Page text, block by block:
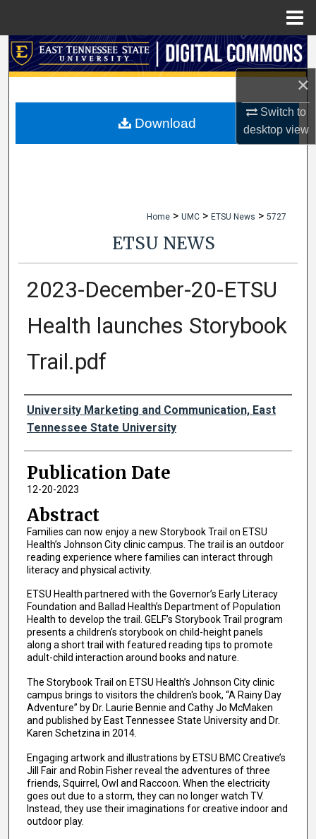
×
Switch to
desktopview
Search
My Account
Home > UMC > ETSU News > 5727
ETSU NEWS
2023-December-20-ETSU
Health launches Storybook
Trail.pdf
Authors
University Marketing and Communication, East
Tennessee State University
Publication Date
12-20-2023
Abstract
Families can now enjoy a new Storybook Trail on ETSU
Health’s Johnson City clinic campus. The trail is an outdoor
reading experience where families can interact through
literacy and physical activity.
ETSU Health partnered with the Governor’s Early Literacy
Foundation and Ballad Health’s Department of Population
Health to develop the trail. GELF’s Storybook Trail program
presents a children’s storybook on child-height panels
along a short trail with featured reading tips to promote
adult-child interaction around books and nature.
The Storybook Trail on ETSU Health’s Johnson City clinic
campus brings to visitors the children's book, “A Rainy Day
Adventure” by Dr. Laurie Bennie and Cathy Jo McMaken
and published by East Tennessee State University and Dr.
Karen Schetzina in 2014.
Engaging artwork and illustrations by ETSU BMC Creative’s
Jill Fair and Robin Fisher reveal the adventures of three
friends, Squirrel, Owl and Raccoon. When the electricity
goes out due to a storm, they can no longer watch TV.
Instead, they use their imaginations for creative indoor and
outdoor play.
Download